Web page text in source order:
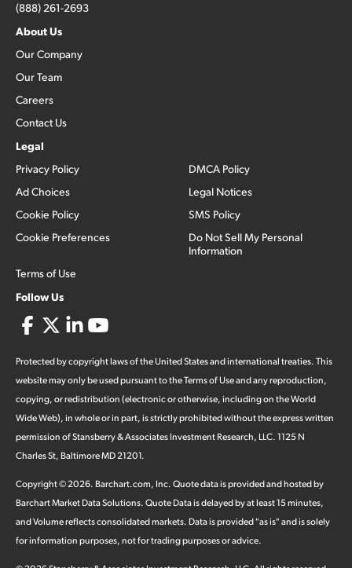
(888) 261-2693
About Us
Our Company
Our Team
Careers
Contact Us
Legal
Privacy Policy
Ad Choices
Cookie Policy
Cookie Preferences
Terms of Use
DMCA Policy
Legal Notices
SMS Policy
Do Not Sell My Personal
Information
Follow Us
Protected by copyright laws of the United States and international treaties. This
website may only be used pursuant to the Terms of Use and any reproduction,
copying, or redistribution (electronic or otherwise, including on the World
Wide Web), in whole or in part, is strictly prohibited without the express written
permission of Stansberry & Associates Investment Research, LLC. 1125 N
Charles St, Baltimore MD 21201.
Copyright ©2026. Barchart.com, Inc. Quote data is provided and hosted by
Barchart Market Data Solutions. Quote Data is delayed by at least 15 minutes,
and Volume reflects consolidated markets. Data is provided "as is" and is solely
for information purposes, not for trading purposes or advice.